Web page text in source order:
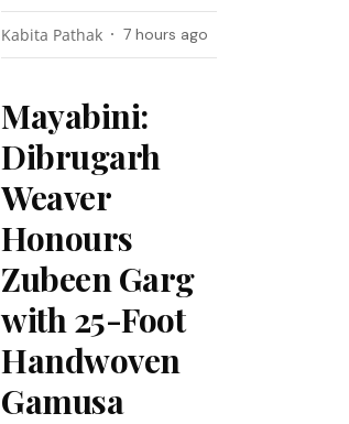
Kabita Pathak 7 hours ago
Mayabini:
Dibrugarh
Weaver
Honours
Zubeen Garg
with 25-Foot
Handwoven
Gamusa